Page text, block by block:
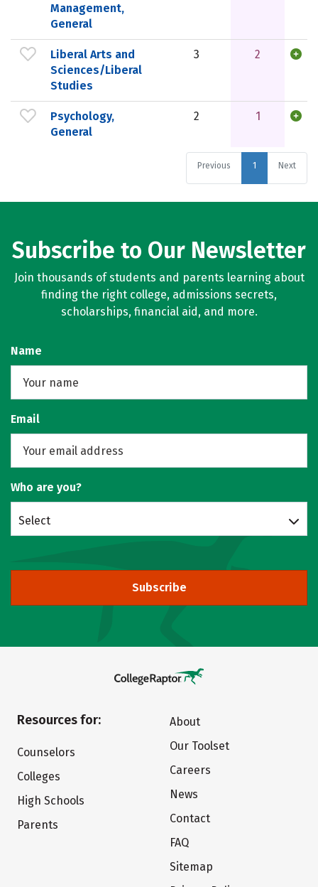
Management,
General
Liberal Arts and
Sciences/Liberal
Studies
3 2
Psychology,
General
2 1
Previous 1 Next
Subscribe to Our Newsletter
Join thousands of students and parents learning about
finding the right college, admissions secrets,
scholarships, financial aid, and more.
Name
Email
Who are you?
Select
Subscribe
Resources for:
Counselors
Colleges
High Schools
Parents
About
Our Toolset
Careers
News
Contact
FAQ
Sitemap